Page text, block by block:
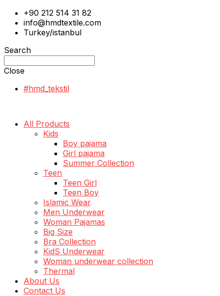
+90 212 514 31 82
info@hmdtextile.com
Turkey/istanbul
Search
Close
#hmd_tekstil
All Products
Kids
Boy pajama
Girl pajama
Summer Collection
Teen
Teen Girl
Teen Boy
Islamic Wear
Men Underwear
Woman Pajamas
Big Size
Bra Collection
KidS Underwear
Woman underwear collection
Thermal
About Us
Contact Us